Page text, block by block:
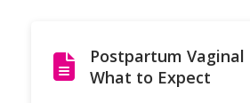
Postpartum Vaginal
What to Expect